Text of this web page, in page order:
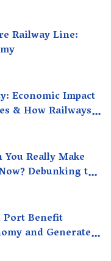
Railway Line:
Economic Impact
& How Railways
Really Make
Debunking the
Myth
Port Benefit
and Generate